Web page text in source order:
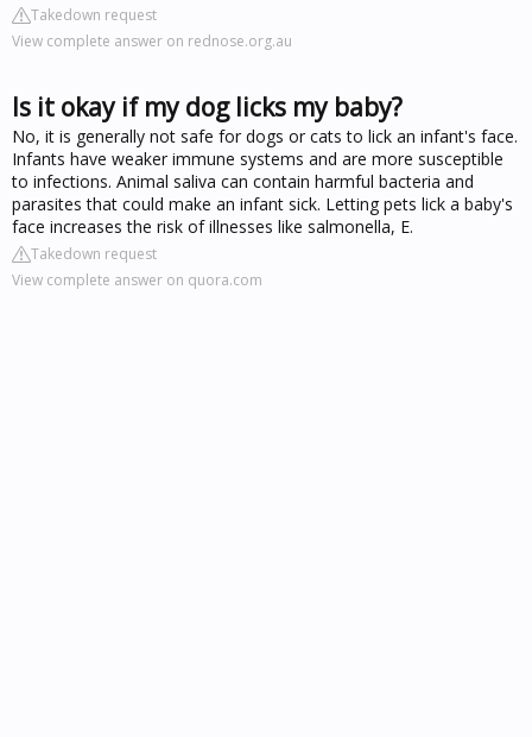
Takedown request
View complete answer on rednose.org.au
Is it okay if my dog licks my baby?
No, it is generally not safe for dogs or cats to lick an infant's face.
Infants have weaker immune systems and are more susceptible
to infections. Animal saliva can contain harmful bacteria and
parasites that could make an infant sick. Letting pets lick a baby's
face increases the risk of illnesses like salmonella, E.
Takedown request
View complete answer on quora.com